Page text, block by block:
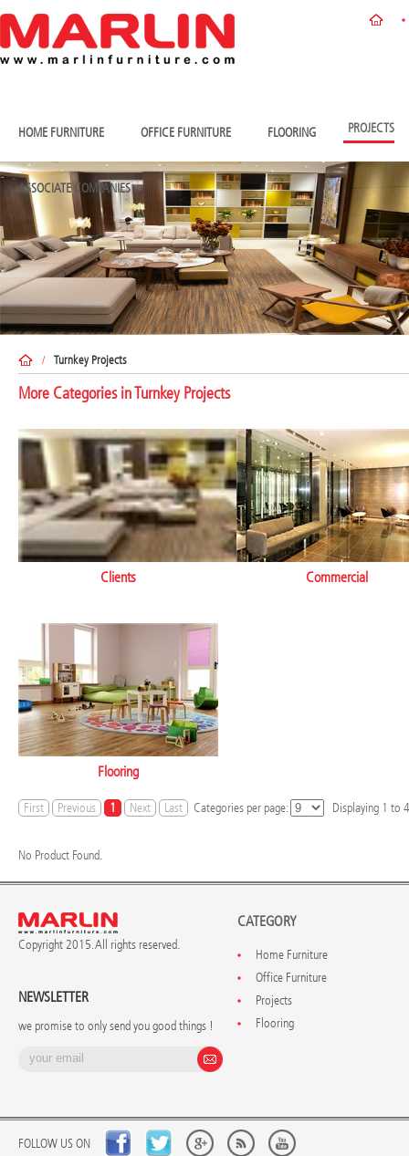
HOME FURNITURE OFFICE FURNITURE FLOORING PROJECTS
ASSOCIATE COMPANIES
/ Turnkey Projects
More Categories inTurnkey Projects
Clients Commercial
Flooring
First Previous 1 Next Last Categories per page: Displaying 1 to 4
No Product Found.
Copyright 2015. All rights reserved.
NEWSLETTER
we promise to only send you good things !
CATEGORY
Home Furniture
Office Furniture
Projects
Flooring
FOLLOW US ON